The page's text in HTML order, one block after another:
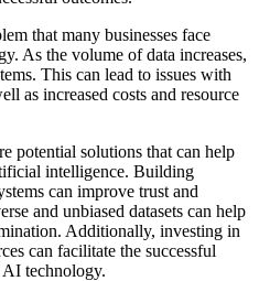
that many businesses face
As the volume of data increases,
This can lead to issues with
as increased costs and resource
potential solutions that can help
intelligence. Building
can improve trust and
and unbiased datasets can help
Additionally, investing in
can facilitate the successful
technology.